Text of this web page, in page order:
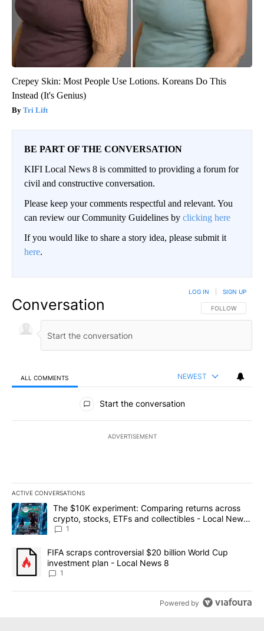
Crepey Skin: Most People Use Lotions. Koreans Do This
Instead (It's Genius)
Tri Lift
BE PART OF THE CONVERSATION
KIFI Local News 8 is committed to providing a forum for
civil and constructive conversation.
Please keep your comments respectful and relevant. You
can review our Community Guidelines by clicking here
If you would like to share a story idea, please submit it
here.
Conversation FOLLOW THIS
FOLLOW
LOG IN SIGN UP
ALL COMMENTS NEWEST
All Comments
Start the conversation
ADVERTISEMENT
ACTIVE CONVERSATIONS
The following is a list of the most commented articles in the last
A trending article titled "The $10K experiment: Comparing
The $10K experiment: Comparing returns across
crypto, stocks, ETFs and collectibles - Local News
8
1
A trending article titled "FIFA scraps controversial $20 billion
FIFA scraps controversial $20 billion World Cup
investment plan - Local News 8
1
Powered by